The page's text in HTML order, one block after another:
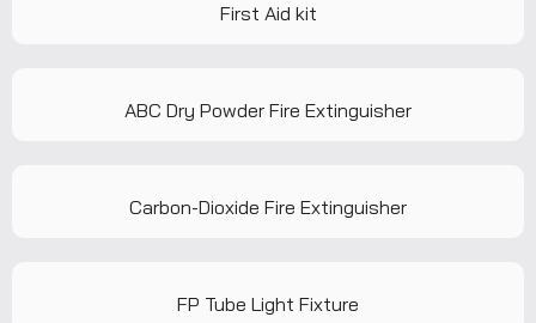
First Aid kit
ABC Dry Powder Fire Extinguisher
Carbon-Dioxide Fire Extinguisher
FP Tube Light Fixture